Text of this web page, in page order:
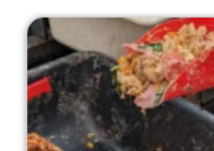
Image